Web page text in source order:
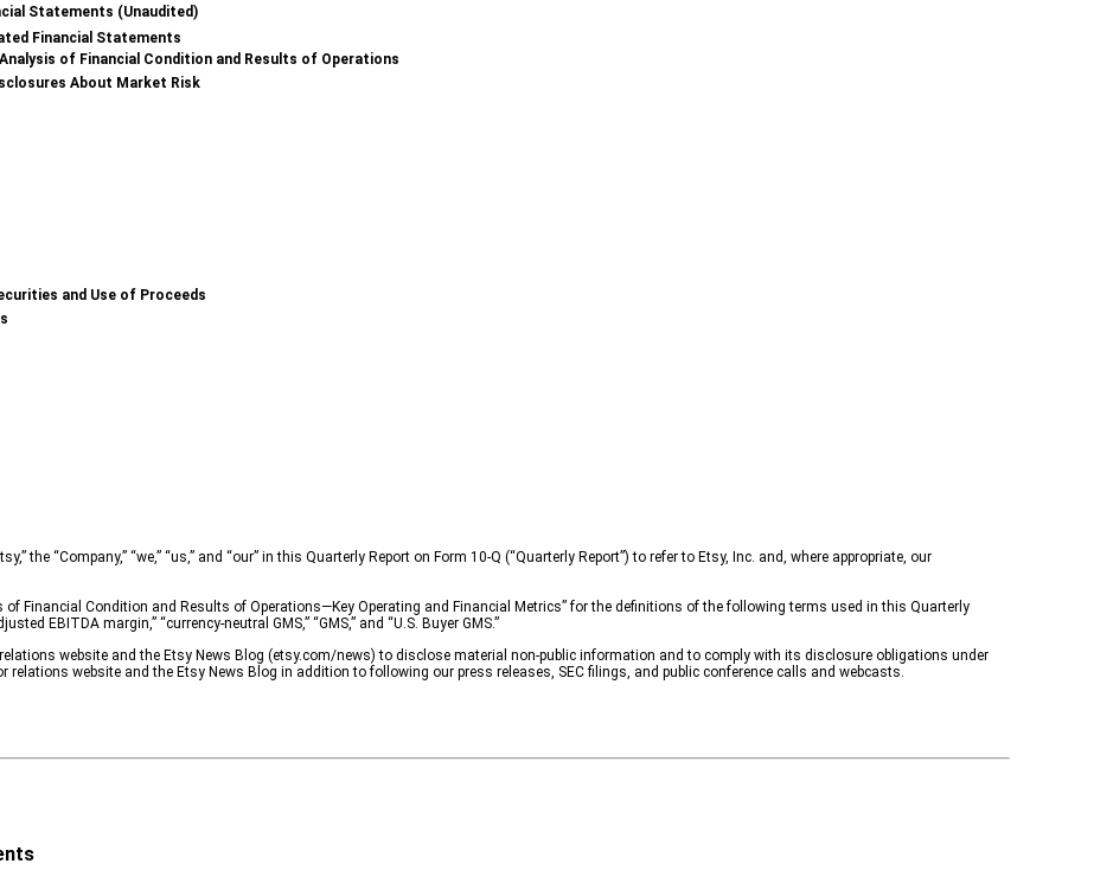
Statements (Unaudited)
Financial Statements
of Financial Condition and Results of Operations
About Market Risk
and Use of Proceeds
the “Company,” “we,” “us,” and “our” in this Quarterly Report on Form 10-Q (“Quarterly Report”) to refer to Etsy, Inc. and, where appropriate, our
of Financial Condition and Results of Operations—Key Operating and Financial Metrics” for the definitions of the following terms used in this Quarterly
EBITDA margin,” “currency-neutral GMS,” “GMS,” and “U.S. Buyer GMS.”
website and the Etsy News Blog (etsy.com/news) to disclose material non-public information and to comply with its disclosure obligations under
website and the Etsy News Blog in addition to following our press releases, SEC filings, and public conference calls and webcasts.